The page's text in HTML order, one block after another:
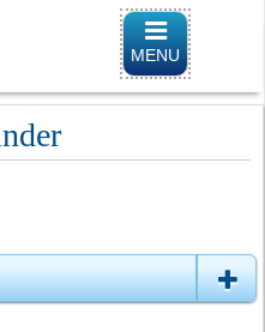
Toggle
navigation
MENU